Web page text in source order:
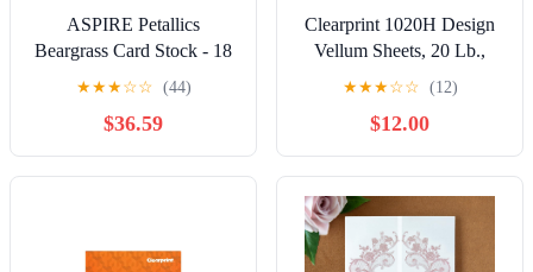
ASPIRE Petallics
Beargrass Card Stock - 18
x 12 in 98 lb Cover Vellum
C/2S 30% Recycled 125
per Package
★★★☆☆ (44)
$36.59
Clearprint 1020H Design
Vellum Sheets, 20 Lb.,
100% Cotton, 11 x 17
Inches, 500 Sheets Per
Pack, 1 Each (12201716)
★★★☆☆ (12)
$12.00